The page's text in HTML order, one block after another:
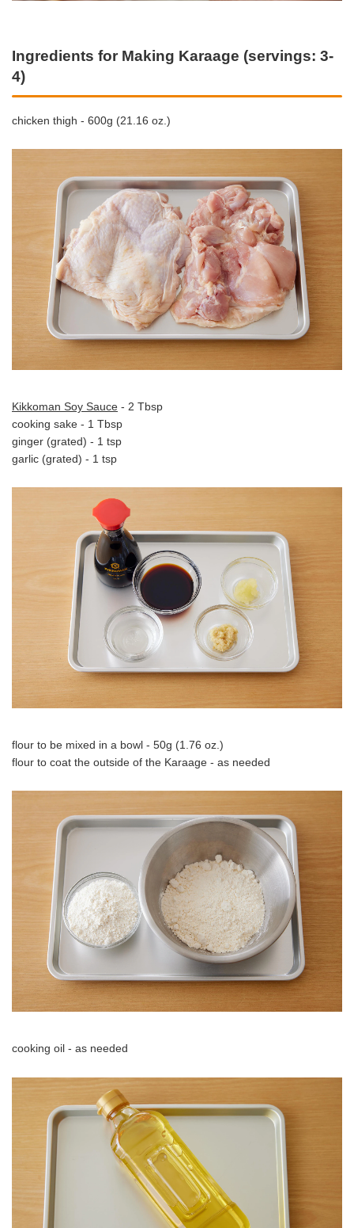
Ingredients for Making Karaage (servings: 3-
4)
chicken thigh - 600g (21.16 oz.)
Kikkoman Soy Sauce - 2 Tbsp
cooking sake - 1 Tbsp
ginger (grated) - 1 tsp
garlic (grated) - 1 tsp
flour to be mixed in a bowl - 50g (1.76 oz.)
flour to coat the outside of the Karaage - as needed
cooking oil - as needed